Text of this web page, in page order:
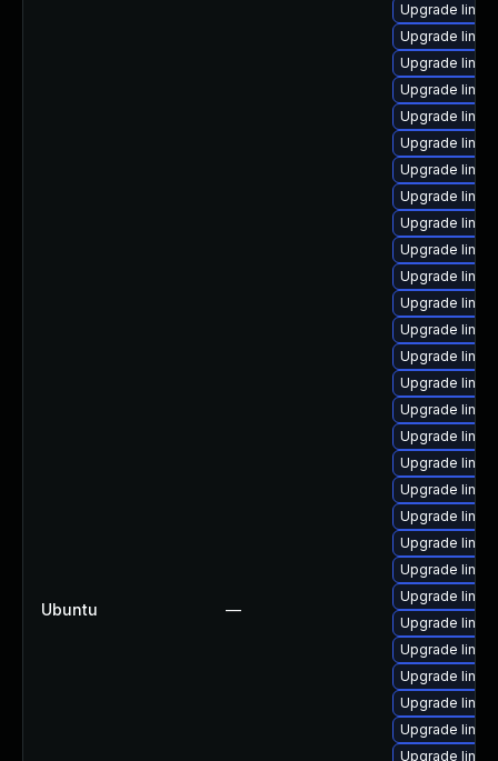
Ubuntu —
Upgrade
Upgrade
Upgrade
Upgrade
Upgrade
Upgrade
Upgrade
Upgrade
Upgrade
Upgrade
Upgrade
Upgrade
Upgrade
Upgrade
Upgrade
Upgrade
Upgrade
Upgrade
Upgrade
Upgrade
Upgrade
Upgrade
Upgrade
Upgrade
Upgrade
Upgrade
Upgrade
Upgrade
Upgrade